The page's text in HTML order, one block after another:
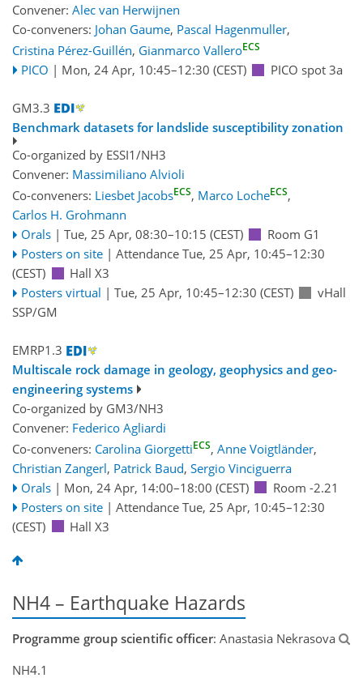
Convener: Alec van Herwijnen
Co-conveners: Johan Gaume, Pascal Hagenmuller,
Cristina Pérez-Guillén, Gianmarco ValleroECS
PICO | Mon, 24 Apr, 10:45–12:30 (CEST) PICO spot 3a
GM3.3
Benchmark datasets for landslide susceptibility zonation
Co-organized by ESSI1/NH3
Convener: Massimiliano Alvioli
Co-conveners: Liesbet JacobsECS, Marco LocheECS,
Carlos H. Grohmann
Orals | Tue, 25 Apr, 08:30–10:15 (CEST)
Room G1
Posters on site | Attendance Tue, 25 Apr, 10:45–12:30
(CEST)
Hall X3
Posters virtual | Tue, 25 Apr, 10:45–12:30 (CEST)
vHall
SSP/GM
EMRP1.3
Multiscale rock damage in geology, geophysics and geo-
engineering systems
Co-organized by GM3/NH3
Convener: Federico Agliardi
Co-conveners: Carolina GiorgettiECS, Anne Voigtländer,
Christian Zangerl, Patrick Baud, Sergio Vinciguerra
Orals | Mon, 24 Apr, 14:00–18:00 (CEST)
Room -2.21
Posters on site | Attendance Tue, 25 Apr, 10:45–12:30
(CEST)
Hall X3
NH4 – Earthquake Hazards
Programme group scientific officer: Anastasia Nekrasova
NH4.1